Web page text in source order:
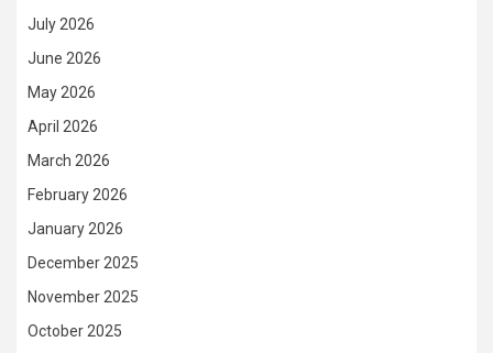
July 2026
June 2026
May 2026
April 2026
March 2026
February 2026
January 2026
December 2025
November 2025
October 2025